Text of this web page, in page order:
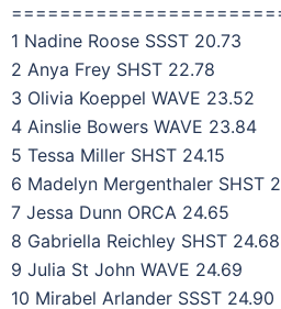
1 Nadine Roose SSST 20.73
2 Anya Frey SHST 22.78
3 Olivia Koeppel WAVE 23.52
4 Ainslie Bowers WAVE 23.84
5 Tessa Miller SHST 24.15
6 Madelyn Mergenthaler SHST
7 Jessa Dunn ORCA 24.65
8 Gabriella Reichley SHST 24.68
9 Julia St John WAVE 24.69
10 Mirabel Arlander SSST 24.90